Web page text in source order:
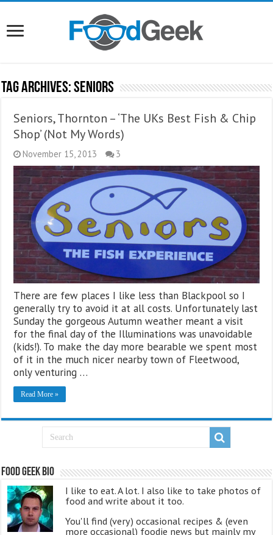
Tag Archives:Seniors
Seniors, Thornton – ‘The UKs Best Fish & Chip
Shop’ (Not My Words)
November 15, 2013 3
There are few places I like less than Blackpool so I
generally try to avoid it at all costs. Unfortunately last
Sunday the gorgeous Autumn weather meant a visit
for the final day of the Illuminations was unavoidable
(kids!). To make the day more bearable we spent most
of it in the much nicer nearby town of Fleetwood,
only venturing …
Read More »
Food Geek Bio
I like to eat. A lot. I also like to take photos of
food and write about it too.
You'll find (very) occasional recipes & (even
more occasional) foodie news but mainly my